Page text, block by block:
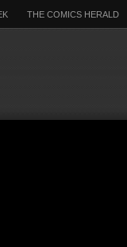
THE COMICS HERALD